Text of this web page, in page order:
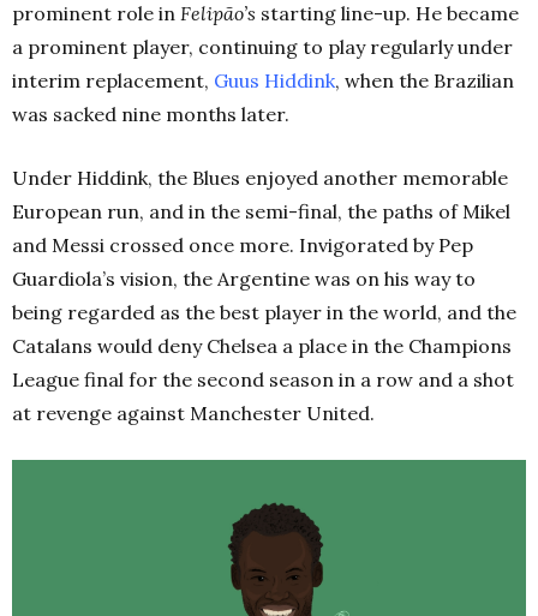
prominent role in Felipão’s starting line-up. He became
a prominent player, continuing to play regularly under
interim replacement, Guus Hiddink, when the Brazilian
was sacked nine months later.
Under Hiddink, the Blues enjoyed another memorable
European run, and in the semi-final, the paths of Mikel
and Messi crossed once more. Invigorated by Pep
Guardiola’s vision, the Argentine was on his way to
being regarded as the best player in the world, and the
Catalans would deny Chelsea a place in the Champions
League final for the second season in a row and a shot
at revenge against Manchester United.